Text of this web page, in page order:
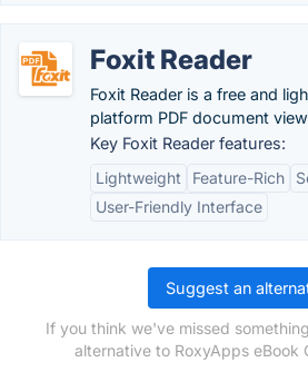
Foxit Reader
Foxit Reader is a free and
platform PDF document
Key Foxit Reader features:
Lightweight
Feature-Rich
User-Friendly Interface
Suggest an
If you think we've missed
alternative to RoxyApps eBook